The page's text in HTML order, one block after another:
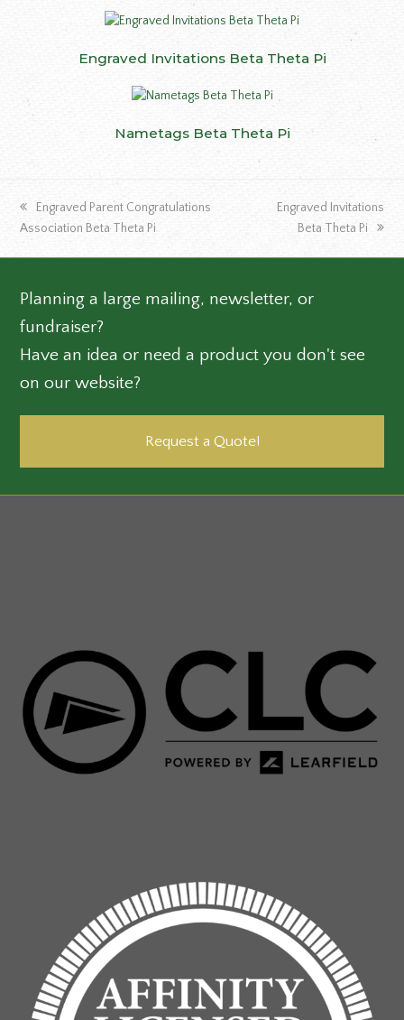
Engraved Invitations Beta Theta Pi
Nametags Beta Theta Pi
previous
post:
Engraved Parent Congratulations
Association Beta Theta Pi
next
post:
Engraved Invitations
Beta Theta Pi
Planning a large mailing, newsletter, or
fundraiser?
Have an idea or need a product you don't see
on our website?
Request a Quote!